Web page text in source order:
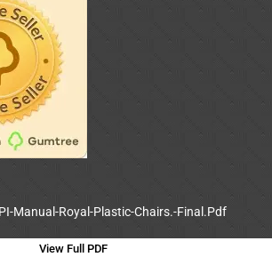
Manual-Royal-Plastic-Chairs.-Final.Pdf
View Full PDF